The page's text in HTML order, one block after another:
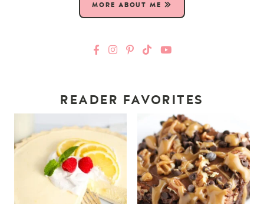
MORE ABOUT ME
READER FAVORITES